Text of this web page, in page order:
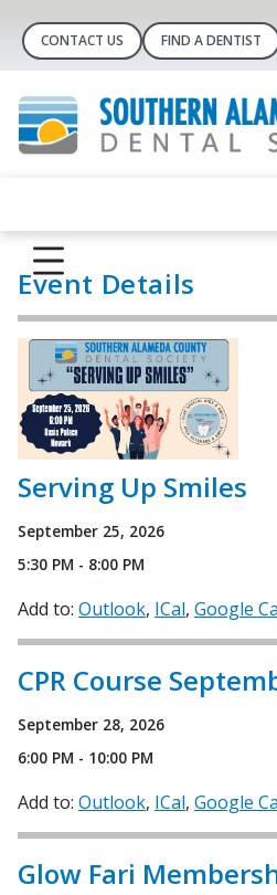
CONTACT US FIND A DENTIST
Event Details
Serving Up Smiles
September 25, 2026
5:30 PM - 8:00 PM
Add to: Outlook ICal Google
CPR Course
September 28, 2026
6:00 PM - 10:00 PM
Add to: Outlook ICal Google
Glow Fari